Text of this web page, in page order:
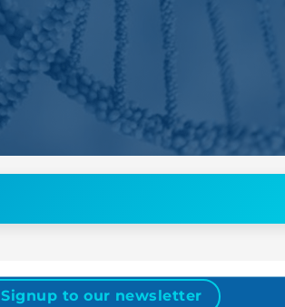
Signup to our newsletter